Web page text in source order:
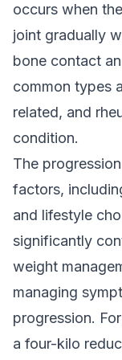
occurs when
joint gradually
bone contact
common types
related, and
condition.
The
factors,
and lifestyle
significantly
weight
managing
progression.
a four-kilo